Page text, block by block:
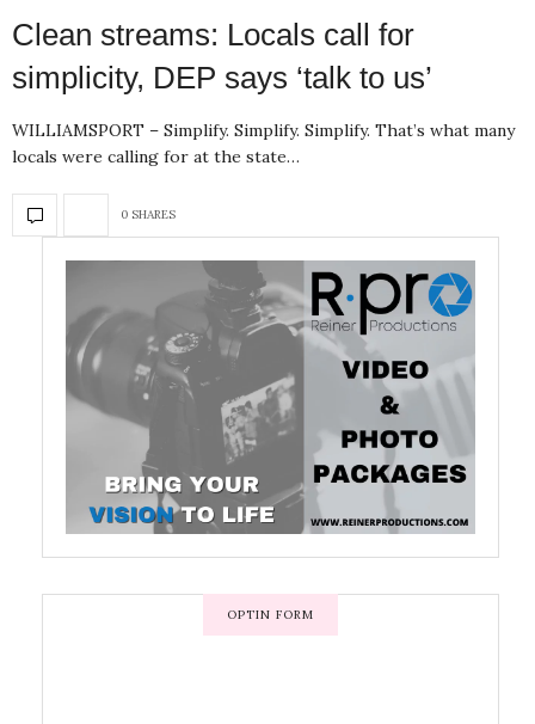
Clean streams: Locals call for
simplicity, DEP says ‘talk to us’
WILLIAMSPORT – Simplify. Simplify. Simplify. That’s what many
locals were calling for at the state…
0 SHARES
OPTIN FORM